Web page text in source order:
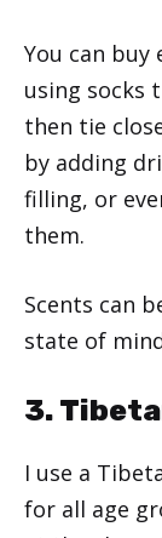
You can buy
using socks
then tie
by adding
filling, or
them.
Scents can
state of
3.
I use a
for all age